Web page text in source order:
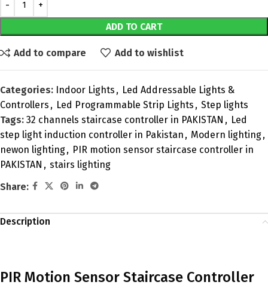
ADD TO CART
Add to compare Add to wishlist
Categories: Indoor Lights , Led Addressable Lights &
Controllers , Led Programmable Strip Lights , Step lights
Tags: 32 channels staircase controller in PAKISTAN , Led
step light induction controller in Pakistan , Modern lighting,
newon lighting, PIR motion sensor staircase controller in
PAKISTAN , stairs lighting
Share:
Description
PIR Motion Sensor Staircase Controller